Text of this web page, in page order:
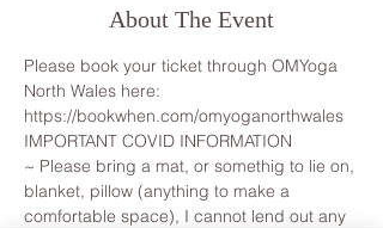
About The Event
Please book your ticket through OMYoga
North Wales here:
https://bookwhen.com/omyoganorthwales
IMPORTANT COVID INFORMATION
~ Please bring a mat, or somethig to lie on,
blanket, pillow (anything to make a
comfortable space), I cannot lend out any